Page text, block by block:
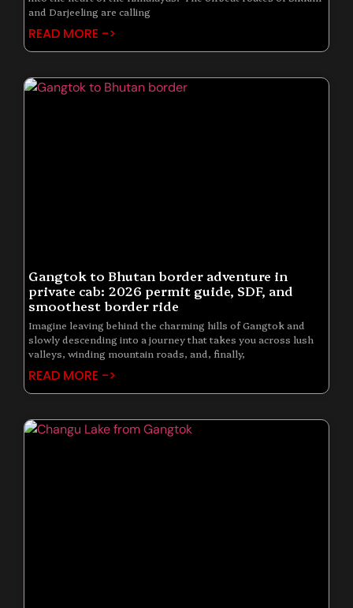
and Darjeeling are calling
READ MORE ->
Gangtok to Bhutan border adventure in
private cab: 2026 permit guide, SDF, and
smoothest border ride
Imagine leaving behind the charming hills of Gangtok and
slowly descending into a journey that takes you across lush
valleys, winding mountain roads, and, finally,
READ MORE ->